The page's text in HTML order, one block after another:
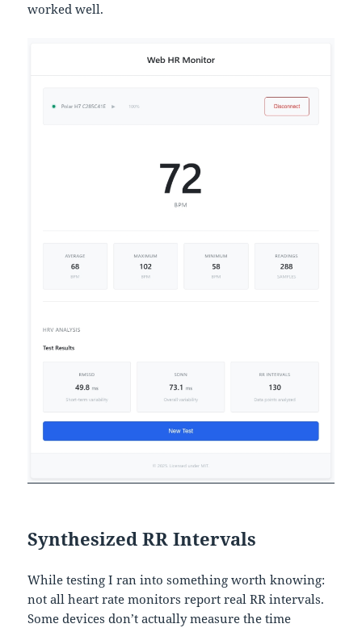
worked well.
Synthesized RR Intervals
While testing I ran into something worth knowing:
not all heart rate monitors report real RR intervals.
Some devices don’t actually measure the time